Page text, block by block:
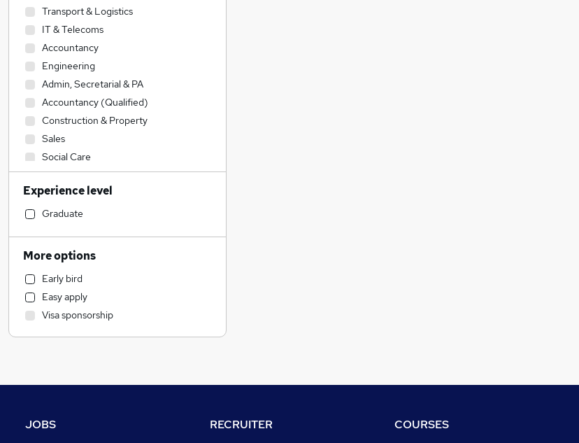
Transport & Logistics
IT & Telecoms
Accountancy
Engineering
Admin, Secretarial & PA
Accountancy (Qualified)
Construction & Property
Sales
Social Care
Human Resources
Customer Service
Financial Services
Motoring & Automotive
Estate Agency
Health & Medicine
Legal
Manufacturing
Marketing & PR
FMCG
Experience level
Graduate
More options
Early bird
Easy apply
Visa sponsorship
JOBS RECRUITER COURSES